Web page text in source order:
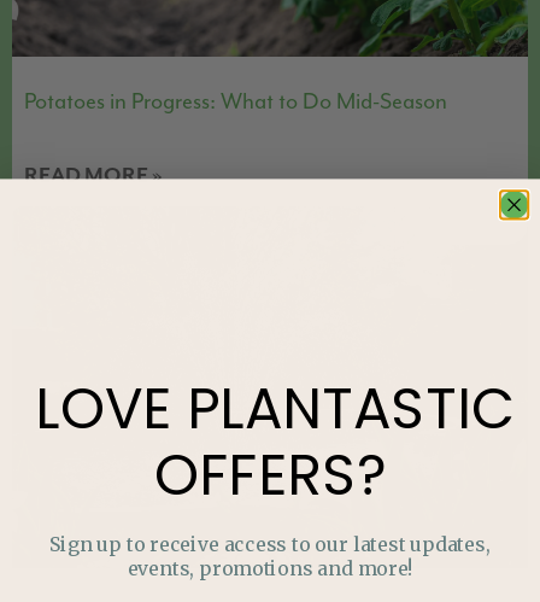
Potatoes in Progress: What to Do Mid-Season
READ MORE »
FEATURED
LOVE PLANTASTIC
OFFERS?
Sign up to receive access to our latest updates,
events, promotions and more!